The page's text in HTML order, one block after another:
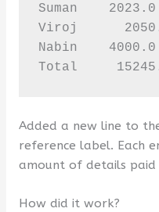
Suman
Viroj
Nabin
Total
Added a new line to
reference label. Each
amount of details paid
How did it work?